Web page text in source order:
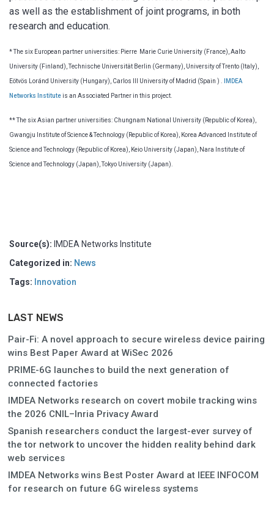
as well as the establishment of joint programs, in both
research and education.
* The six European partner universities: Pierre Marie Curie University (France), Aalto
University (Finland), Technische Universität Berlin (Germany), University of Trento (Italy),
Eötvös Loránd University (Hungary), Carlos III University of Madrid (Spain ) . IMDEA
Networks Instituteis an Associated Partner in this project.
** The six Asian partner universities: Chungnam National University (Republic of Korea),
Gwangju Institute of Science & Technology (Republic of Korea), Korea Advanced Institute of
Science and Technology (Republic of Korea), Keio University (Japan), Nara Institute of
Science and Technology (Japan), Tokyo University (Japan).
Source(s): IMDEA Networks Institute
Categorized in: News
Tags: Innovation
LAST NEWS
Pair-Fi: A novel approach to secure wireless device pairing
wins Best Paper Award at WiSec 2026
PRIME-6G launches to build the next generation of
connected factories
IMDEA Networks research on covert mobile tracking wins
the 2026 CNIL–Inria Privacy Award
Spanish researchers conduct the largest-ever survey of
the tor network to uncover the hidden reality behind dark
web services
IMDEA Networks wins Best Poster Award at IEEE INFOCOM
for research on future 6G wireless systems